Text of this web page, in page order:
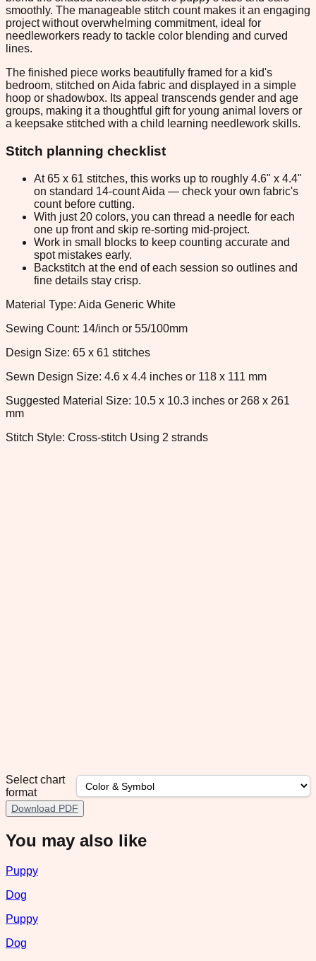
smoothly. The manageable stitch count makes it an engaging
project without overwhelming commitment, ideal for
needleworkers ready to tackle color blending and curved
lines.
The finished piece works beautifully framed for a kid's
bedroom, stitched on Aida fabric and displayed in a simple
hoop or shadowbox. Its appeal transcends gender and age
groups, making it a thoughtful gift for young animal lovers or
a keepsake stitched with a child learning needlework skills.
Stitch planning checklist
At 65 x 61 stitches, this works up to roughly 4.6" x 4.4"
on standard 14-count Aida — check your own fabric's
count before cutting.
With just 20 colors, you can thread a needle for each
one up front and skip re-sorting mid-project.
Work in small blocks to keep counting accurate and
spot mistakes early.
Backstitch at the end of each session so outlines and
fine details stay crisp.
Material Type: Aida Generic White
Sewing Count: 14/inch or 55/100mm
Design Size: 65 x 61 stitches
Sewn Design Size: 4.6 x 4.4 inches or 118 x 111 mm
Suggested Material Size: 10.5 x 10.3 inches or 268 x 261
mm
Stitch Style: Cross-stitch Using 2 strands
Select chart
format
Download PDF
You may also like
Puppy
Dog
Puppy
Dog